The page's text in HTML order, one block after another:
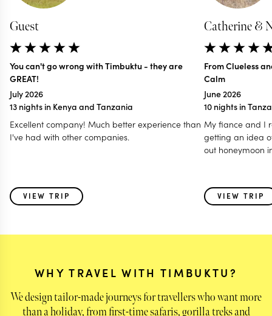
Guest
You can't go wrong with Timbuktu - they are
GREAT!
July 2026
13 nights in Kenya and Tanzania
Excellent company! Much better experience than
I've had with other companies.
VIEW TRIP
Catherine &
From Clueless
Calm
June 2026
10 nights in
My fiance and I
getting an idea
out honeymoon
us while we
The second we
Timbuktu to all
travel because
much and the
VIEW TRIP
WHY TRAVEL WITH TIMBUKTU?
We design tailor-made journeys for travellers who want more
than a holiday, from first-time safaris, gorilla treks and